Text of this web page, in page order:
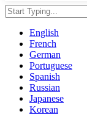
English
French
German
Portuguese
Spanish
Russian
Japanese
Korean